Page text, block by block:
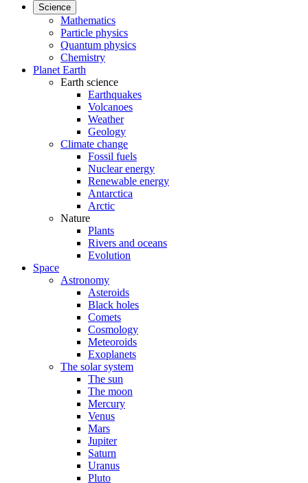
Science
Mathematics
Particle physics
Quantum physics
Chemistry
Planet Earth
Earth science
Earthquakes
Volcanoes
Weather
Geology
Climate change
Fossil fuels
Nuclear energy
Renewable energy
Antarctica
Arctic
Nature
Plants
Rivers and oceans
Evolution
Space
Astronomy
Asteroids
Black holes
Comets
Cosmology
Meteoroids
Exoplanets
The solar system
The sun
The moon
Mercury
Venus
Mars
Jupiter
Saturn
Uranus
Pluto